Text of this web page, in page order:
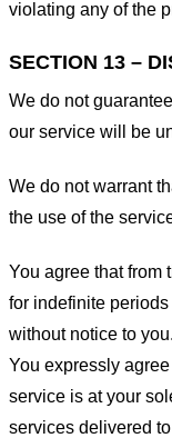
violating any of the
SECTION 13 –
We do not
our service will be
We do not warrant
the use of the
You agree that from
for indefinite
without notice to you.
You expressly
service is at your
services delivered